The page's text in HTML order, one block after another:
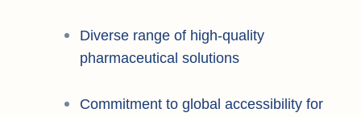
Diverse range of high-quality
pharmaceutical solutions
Commitment to global accessibility for